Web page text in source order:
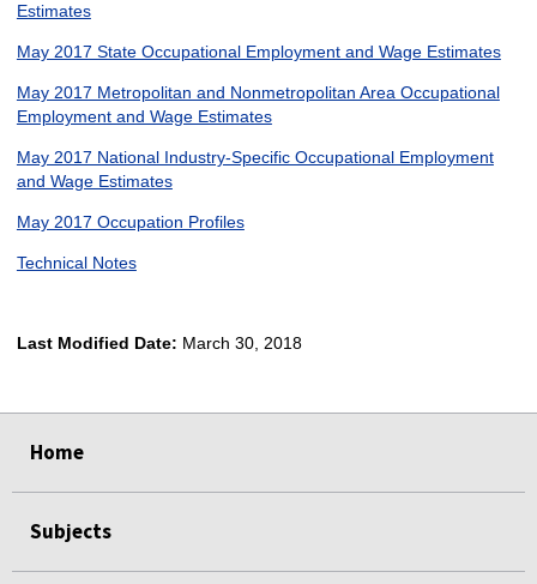
Estimates
May 2017 State Occupational Employment and Wage Estimates
May 2017 Metropolitan and Nonmetropolitan Area Occupational
Employment and Wage Estimates
May 2017 National Industry-Specific Occupational Employment
and Wage Estimates
May 2017 Occupation Profiles
Technical Notes
Last Modified Date: March 30, 2018
Home
Subjects